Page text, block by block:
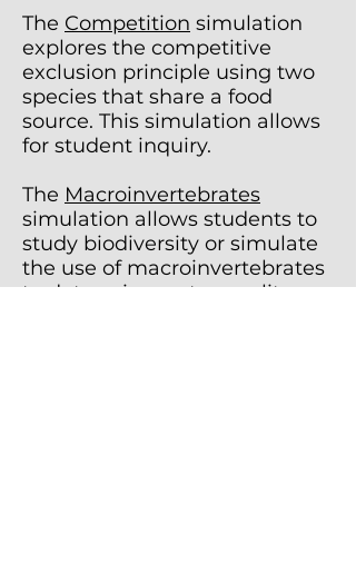
The Competition simulation
explores the competitive
exclusion principle using two
species that share a food
source. This simulation allows
for student inquiry.
The Macroinvertebrates
simulation allows students to
study biodiversity or simulate
the use of macroinvertebrates
to determine water quality.